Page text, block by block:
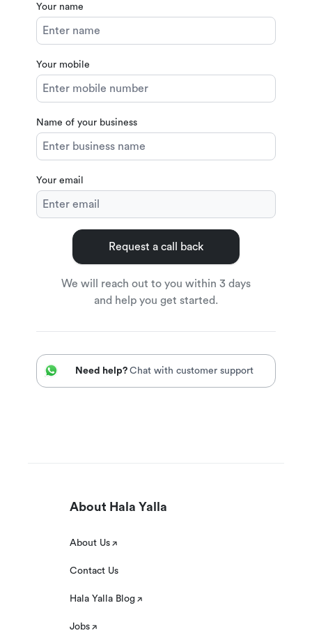
Your name
Your mobile
Name of your business
Your email
Request a call back
We will reach out to you within 3 days
and help you get started.
Need help? Chat with customer support
About Hala Yalla
About Us
Contact Us
Hala Yalla Blog
Jobs